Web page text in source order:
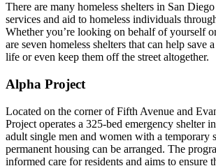
There are many homeless shelters in San
services and aid to homeless individuals
Whether you’re looking on behalf of yourself
are seven homeless shelters that can help save
life or even keep them off the street altogether.
Alpha Project
Located on the corner of Fifth Avenue and
Project operates a 325-bed emergency shelter
adult single men and women with a temporary
permanent housing can be arranged. The
informed care for residents and aims to ensure